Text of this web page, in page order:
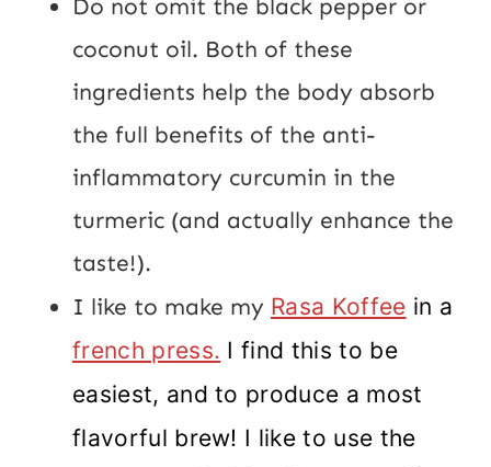
Do not omit the black pepper or
coconut oil. Both of these
ingredients help the body absorb
the full benefits of the anti-
inflammatory curcumin in the
turmeric (and actually enhance the
taste!).
I like to make my Rasa Koffee in a
french press. I find this to be
easiest, and to produce a most
flavorful brew! I like to use the